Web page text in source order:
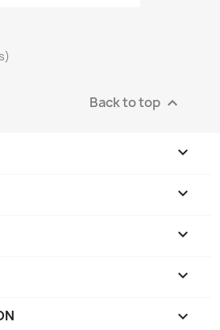
Back to top 




keyboard_arrow_down